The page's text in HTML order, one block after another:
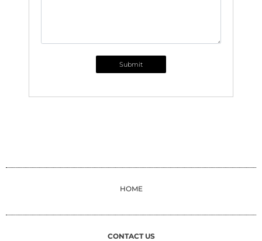
Submit
HOME
CONTACT US